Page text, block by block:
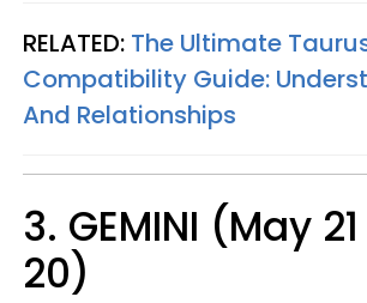
RELATED: The Ultimate
Compatibility Guide:
And Relationships
3. GEMINI (May
20)